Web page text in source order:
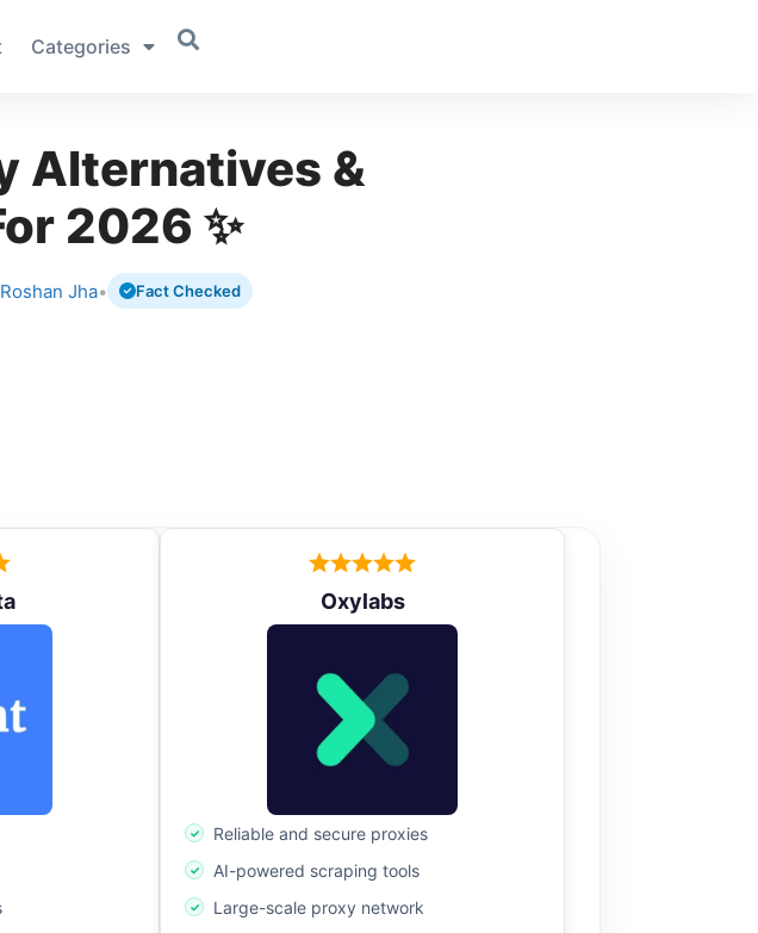
Categories
Alternatives &
2026 ✨
Roshan Jha• Fact Checked
Oxylabs
Reliable and secure proxies
AI-powered scraping tools
Large-scale proxy network